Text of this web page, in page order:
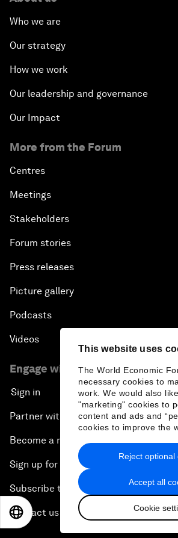
This website uses
The World Economic
necessary cookies to
work. We would also
"marketing" cookies to
content and ads and
cookies to improve the
Accept all
Cookie
Reject optional
Who we are
Our strategy
How we work
Our leadership and governance
Our Impact
More from the Forum
Centres
Meetings
Stakeholders
Forum stories
Press releases
Picture gallery
Podcasts
Videos
Engage with us
Sign in
Partner with us
Become a member
Sign up for our press releases
Subscribe to our newsletters
Contact us
EN 日本語